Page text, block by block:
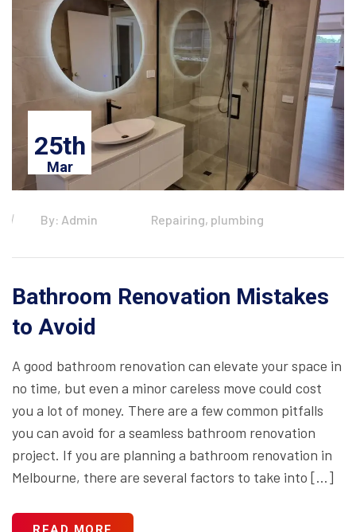
25th
Mar
By: Admin Repairing, plumbing
Bathroom Renovation Mistakes
to Avoid
A good bathroom renovation can elevate your space in
no time, but even a minor careless move could cost
you a lot of money. There are a few common pitfalls
you can avoid for a seamless bathroom renovation
project. If you are planning a bathroom renovation in
Melbourne, there are several factors to take into […]